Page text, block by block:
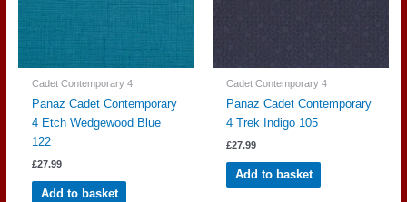
Cadet Contemporary 4
Panaz Cadet Contemporary
4 Etch Wedgewood Blue
122
£27.99
Add to basket
Cadet Contemporary 4
Panaz Cadet Contemporary
4 Trek Indigo 105
£27.99
Add to basket